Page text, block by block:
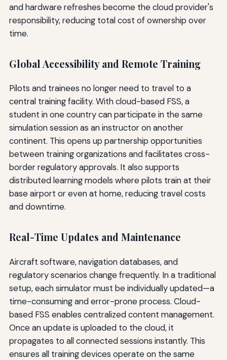
and hardware refreshes become the cloud provider's
responsibility, reducing total cost of ownership over
time.
Global Accessibility and Remote Training
Pilots and trainees no longer need to travel to a
central training facility. With cloud-based FSS, a
student in one country can participate in the same
simulation session as an instructor on another
continent. This opens up partnership opportunities
between training organizations and facilitates cross-
border regulatory approvals. It also supports
distributed learning models where pilots train at their
base airport or even at home, reducing travel costs
and downtime.
Real-Time Updates and Maintenance
Aircraft software, navigation databases, and
regulatory scenarios change frequently. In a traditional
setup, each simulator must be individually updated—a
time-consuming and error-prone process. Cloud-
based FSS enables centralized content management.
Once an update is uploaded to the cloud, it
propagates to all connected sessions instantly. This
ensures all training devices operate on the same